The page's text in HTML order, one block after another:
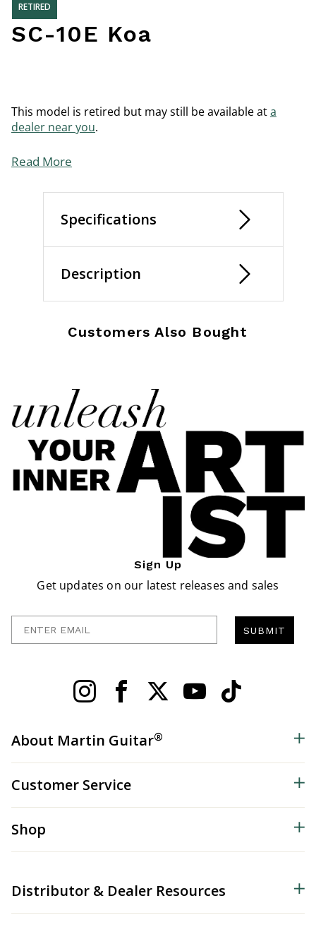
RETIRED
SC-10E Koa
This model is retired but may still be available ata
dealer near you.
Read More
Specifications
Description
Customers Also Bought
Sign Up
Get updates on our latest releases and sales
SUBMIT
About Martin Guitar®
Customer Service
Shop
Distributor & Dealer Resources